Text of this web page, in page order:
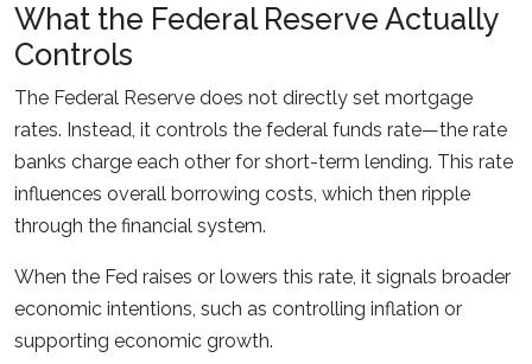
What the Federal Reserve Actually
Controls
The Federal Reserve does not directly set mortgage
rates. Instead, it controls the federal funds rate—the rate
banks charge each other for short-term lending. This rate
influences overall borrowing costs, which then ripple
through the financial system.
When the Fed raises or lowers this rate, it signals broader
economic intentions, such as controlling inflation or
supporting economic growth.